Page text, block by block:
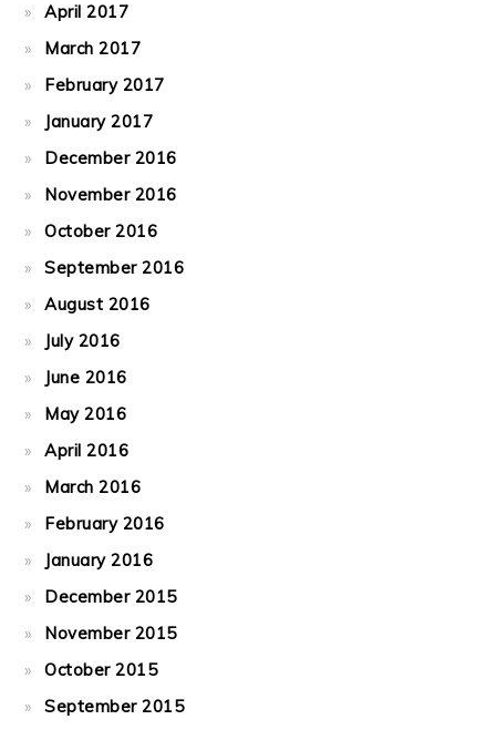
April 2017
March 2017
February 2017
January 2017
December 2016
November 2016
October 2016
September 2016
August 2016
July 2016
June 2016
May 2016
April 2016
March 2016
February 2016
January 2016
December 2015
November 2015
October 2015
September 2015